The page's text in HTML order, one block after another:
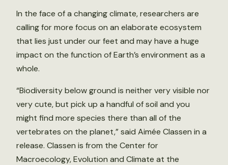
In the face of a changing climate, researchers are
calling for more focus on an elaborate ecosystem
that lies just under our feet and may have a huge
impact on the function of Earth’s environment as a
whole.
“Biodiversity below ground is neither very visible nor
very cute, but pick up a handful of soil and you
might find more species there than all of the
vertebrates on the planet,” said Aimée Classen in a
release. Classen is from the Center for
Macroecology, Evolution and Climate at the